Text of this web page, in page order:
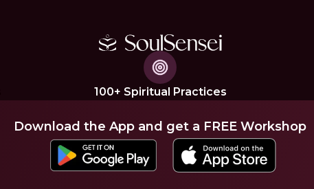
100+ Spiritual Practices
Download the App and get a FREE Workshop